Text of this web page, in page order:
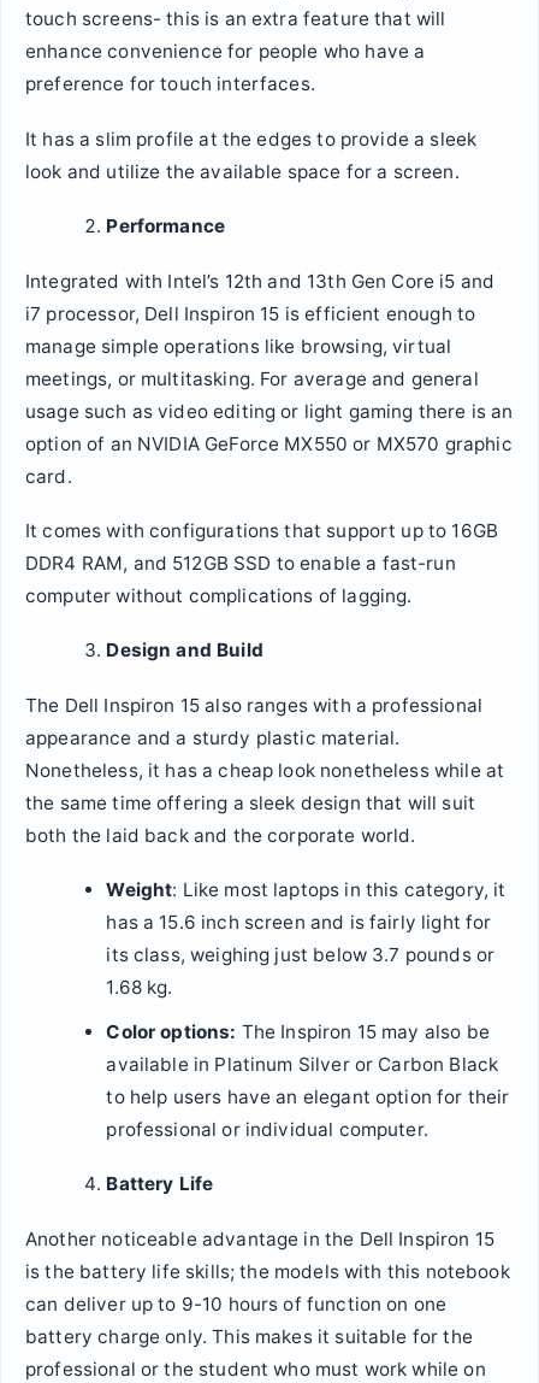
touch screens- this is an extra feature that will
enhance convenience for people who have a
preference for touch interfaces.
It has a slim profile at the edges to provide a sleek
look and utilize the available space for a screen.
Performance
Integrated with Intel’s 12th and 13th Gen Core i5 and
i7 processor, Dell Inspiron 15 is efficient enough to
manage simple operations like browsing, virtual
meetings, or multitasking. For average and general
usage such as video editing or light gaming there is an
option of an NVIDIA GeForce MX550 or MX570 graphic
card.
It comes with configurations that support up to 16GB
DDR4 RAM, and 512GB SSD to enable a fast-run
computer without complications of lagging.
Design and Build
The Dell Inspiron 15 also ranges with a professional
appearance and a sturdy plastic material.
Nonetheless, it has a cheap look nonetheless while at
the same time offering a sleek design that will suit
both the laid back and the corporate world.
Weight: Like most laptops in this category, it
has a 15.6 inch screen and is fairly light for
its class, weighing just below 3.7 pounds or
1.68 kg.
Color options: The Inspiron 15 may also be
available in Platinum Silver or Carbon Black
to help users have an elegant option for their
professional or individual computer.
Battery Life
Another noticeable advantage in the Dell Inspiron 15
is the battery life skills; the models with this notebook
can deliver up to 9-10 hours of function on one
battery charge only. This makes it suitable for the
professional or the student who must work while on